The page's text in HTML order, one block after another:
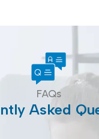
FAQs
Asked